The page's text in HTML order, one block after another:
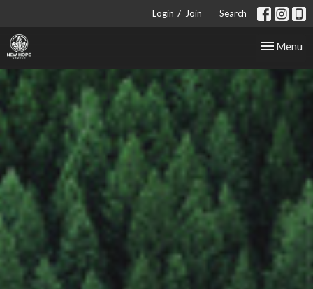
Login / Join Search
Toggle
Menu